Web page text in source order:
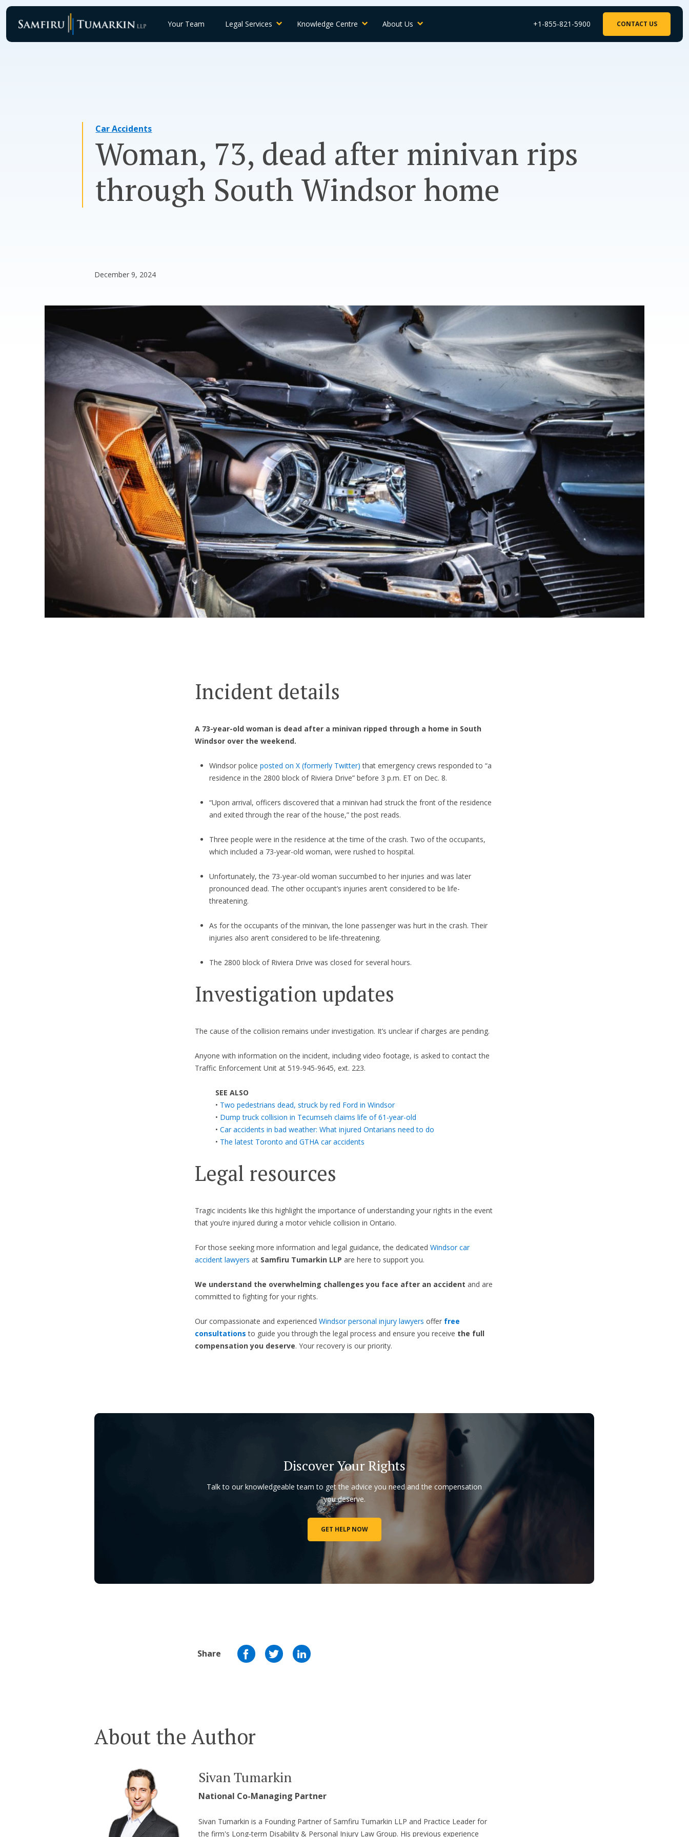
Skip
content
Your Team Legal Services Knowledge Centre About Us +1-855-821-5900 CONTACT US
Car Accidents
Woman, 73, dead after minivan rips
through South Windsor home
December 9, 2024
Incident details
A 73-year-old woman is dead after a minivan ripped through a home in South
Windsor over the weekend.
Windsor policeposted on X (formerly Twitter) that emergency crews responded to “a
residence in the 2800 block of Riviera Drive” before 3 p.m. ET on Dec. 8.
“Upon arrival, officers discovered that a minivan had struck the front of the residence
and exited through the rear of the house,” the post reads.
Three people were in the residence at the time of the crash. Two of the occupants,
which included a 73-year-old woman, were rushed to hospital.
Unfortunately, the 73-year-old woman succumbed to her injuries and was later
pronounced dead. The other occupant’s injuries aren’t considered to be life-
threatening.
As for the occupants of the minivan, the lone passenger was hurt in the crash. Their
injuries also aren’t considered to be life-threatening.
The 2800 block of Riviera Drive was closed for several hours.
Investigation updates
The cause of the collision remains under investigation. It’s unclear if charges are pending.
Anyone with information on the incident, including video footage, is asked to contact the
Traffic Enforcement Unit at 519-945-9645, ext. 223.
SEE ALSO
• Two pedestrians dead, struck by red Ford in Windsor
• Dump truck collision in Tecumseh claims life of 61-year-old
• Car accidents in bad weather: What injured Ontarians need to do
• The latest Toronto and GTHA car accidents
Legal resources
Tragic incidents like this highlight the importance of understanding your rights in the event
that you’re injured during a motor vehicle collision in Ontario.
For those seeking more information and legal guidance, the dedicated Windsor car
accident lawyers at Samfiru Tumarkin LLP are here to support you.
We understand the overwhelming challenges you face after an accident and are
committed to fighting for your rights.
Our compassionate and experienced Windsor personal injury lawyers offer free
consultations to guide you through the legal process and ensure you receive the full
compensation you deserve. Your recovery is our priority.
Discover Your Rights
Talk to our knowledgeable team to get the advice you need and the compensation
you deserve.
GET HELP NOW
Share
About the Author
Sivan Tumarkin
National Co-Managing Partner
Sivan Tumarkin is a Founding Partner of Samfiru Tumarkin LLP and Practice Leader for
the firm's Long-term Disability & Personal Injury Law Group. His previous experience